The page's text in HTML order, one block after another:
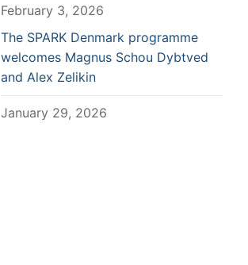
February 3, 2026
The SPARK Denmark programme
welcomes Magnus Schou Dybtved
and Alex Zelikin
January 29, 2026